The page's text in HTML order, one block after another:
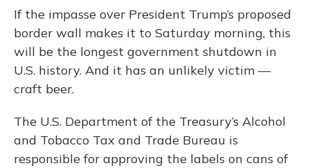
If the impasse over President Trump’s proposed
border wall makes it to Saturday morning, this
will be the longest government shutdown in
U.S. history. And it has an unlikely victim —
craft beer.
The U.S. Department of the Treasury’s Alcohol
and Tobacco Tax and Trade Bureau is
responsible for approving the labels on cans of